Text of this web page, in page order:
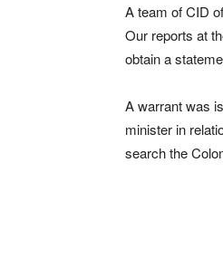
A team of CID
Our reports at
obtain a
A warrant was
minister in
search the